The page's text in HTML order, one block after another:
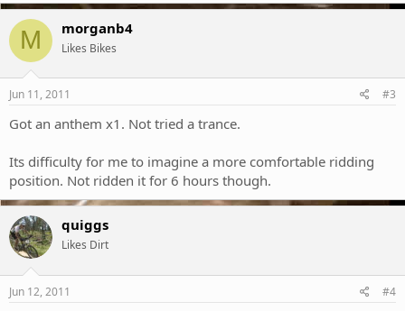
M morganb4
Likes Bikes
Jun 11, 2011 #3
Got an anthem x1. Not tried a trance.
Its difficulty for me to imagine a more comfortable ridding
position. Not ridden it for 6 hours though.
quiggs
Likes Dirt
Jun 12, 2011 #4